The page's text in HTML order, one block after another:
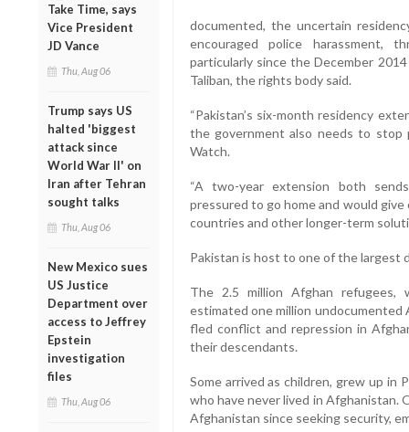
Take Time, says
Vice President
JD Vance
Thu, Aug 06
Trump says US
halted 'biggest
attack since
World War II' on
Iran after Tehran
sought talks
Thu, Aug 06
New Mexico sues
US Justice
Department over
access to Jeffrey
Epstein
investigation
files
Thu, Aug 06
documented, the uncertain
encouraged police harassment,
particularly since the December
Taliban, the rights body said.
“Pakistan’s six-month residency
the government also needs to stop
Watch.
“A two-year extension both
pressured to go home and would
countries and other longer-term
Pakistan is host to one of the largest
The 2.5 million Afghan refugees,
estimated one million undocumented
fled conflict and repression in
their descendants.
Some arrived as children, grew up in
who have never lived in Afghanistan.
Afghanistan since seeking security,